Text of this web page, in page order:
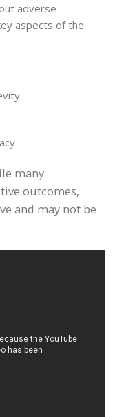
adverse
aspects of the
many
outcomes,
and may not be